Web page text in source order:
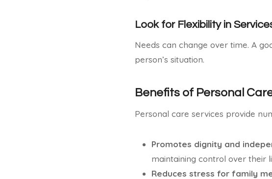
Look for Flexibility in
Needs can change over time. A
person’s situation.
Benefits of Personal
Personal care services provide
Promotes dignity and
maintaining control over their
Reduces stress for family